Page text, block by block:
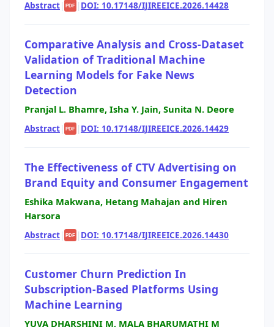
Abstract| PDF | DOI: 10.17148/IJIREEICE.2026.14428
Comparative Analysis and Cross-Dataset
Validation of Traditional Machine
Learning Models for Fake News
Detection
Pranjal L. Bhamre, Isha Y. Jain, Sunita N. Deore
Abstract| PDF | DOI: 10.17148/IJIREEICE.2026.14429
The Effectiveness of CTV Advertising on
Brand Equity and Consumer Engagement
Eshika Makwana, Hetang Mahajan and Hiren
Harsora
Abstract| PDF | DOI: 10.17148/IJIREEICE.2026.14430
Customer Churn Prediction In
Subscription-Based Platforms Using
Machine Learning
YUVA DHARSHINI M, MALA BHARUMATHI M